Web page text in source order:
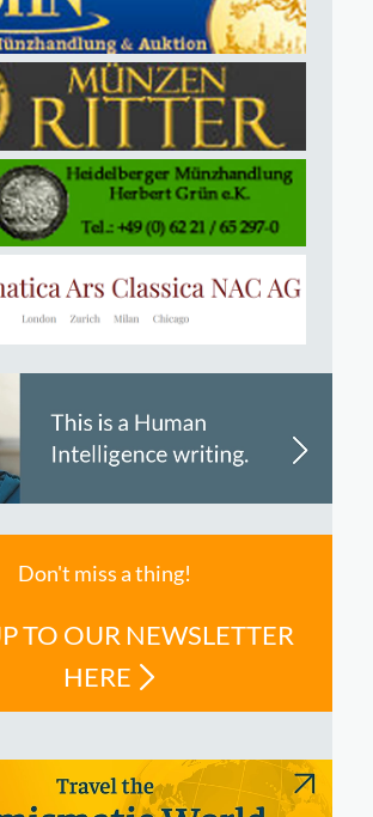
Don't miss a thing!
TO OUR NEWSLETTER
HERE